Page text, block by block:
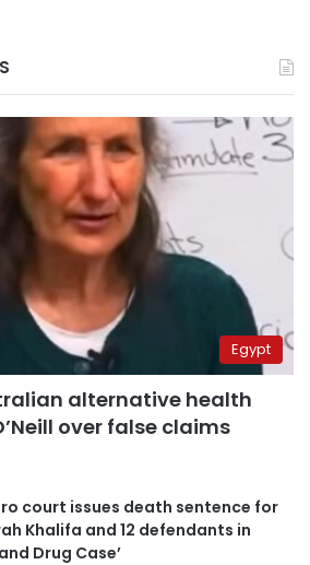
Egypt
alternative health
over false claims
court issues death sentence for
Khalifa and 12 defendants in
Drug Case’